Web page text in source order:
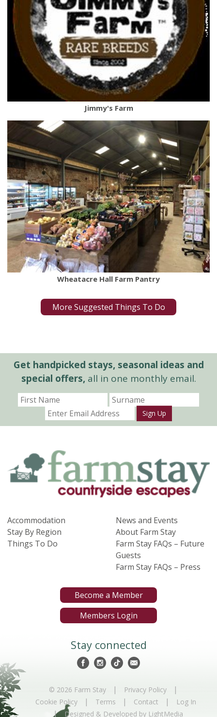
Jimmy's Farm
Wheatacre Hall Farm Pantry
More Suggested Things To Do
Get handpicked stays, seasonal ideas and
special offers,all in one monthly email.
Sign Up
Accommodation
Stay By Region
Things To Do
News and Events
About Farm Stay
Farm Stay FAQs – Future
Guests
Farm Stay FAQs – Press
Become a Member
Members Login
Stay connected
© 2026 Farm Stay | Privacy Policy |
Cookie Policy | Terms | Contact | Log In
| Designed & Developed by LightMedia